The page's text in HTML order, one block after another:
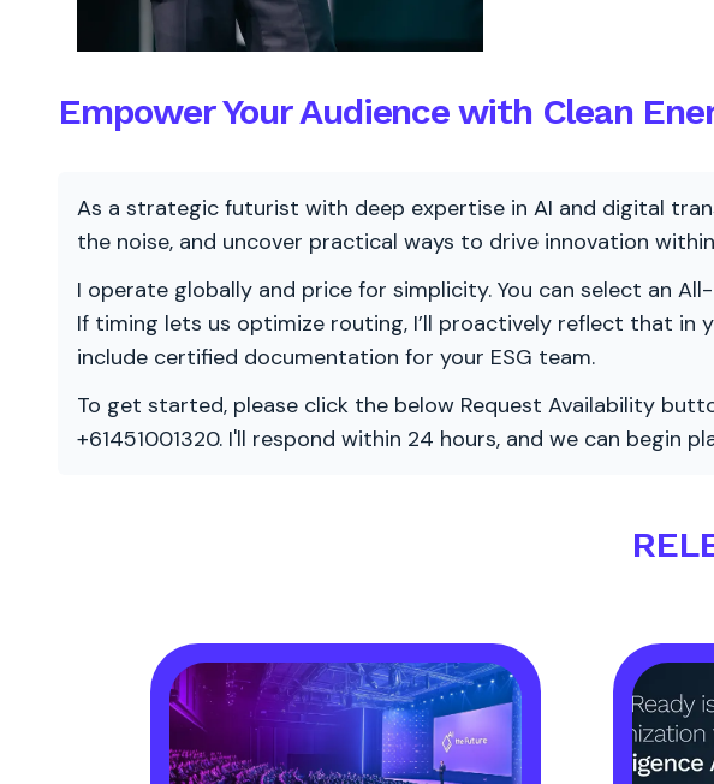
Empower Your Audience with Clean
As a strategic futurist with deep expertise in AI and digital
the noise, and uncover practical ways to drive innovation
I operate globally and price for simplicity. You can select an
If timing lets us optimize routing, I’ll proactively reflect that in
include certified documentation for your ESG team.
To get started, please click the below Request Availability
+61451001320. I'll respond within 24 hours, and we can begin